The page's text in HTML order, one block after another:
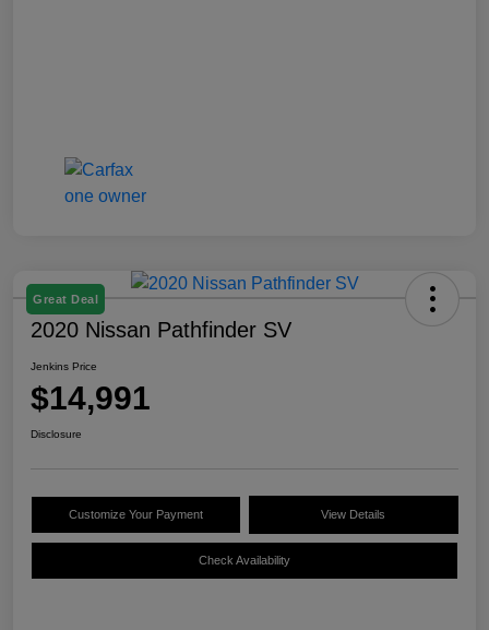
Great Deal
2020 Nissan Pathfinder SV
Jenkins Price
$14,991
Disclosure
Customize Your Payment View Details
Check Availability